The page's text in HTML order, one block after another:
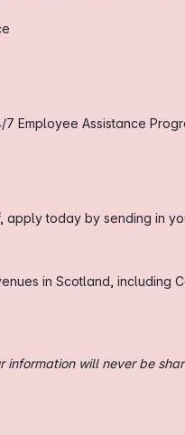
Employee Assistance
today by sending in
in Scotland,
will never be